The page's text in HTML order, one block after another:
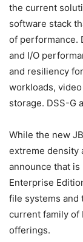
the current
software stack
of performance.
and I/O
and resiliency
workloads,
storage. DSS-G
While the new
extreme density
announce that
Enterprise
file systems and
current family of
offerings.